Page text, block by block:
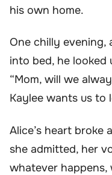
his own home.
One chilly evening,
into bed, he
“Mom, will we
Kaylee wants us to
Alice’s heart broke
she admitted, her
whatever happens,